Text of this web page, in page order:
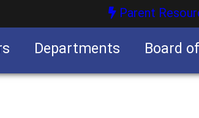
Parent
Departments Board